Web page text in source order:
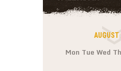
AUGUST
Mon Tue Wed